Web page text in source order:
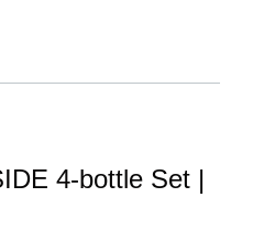
4-bottle Set |